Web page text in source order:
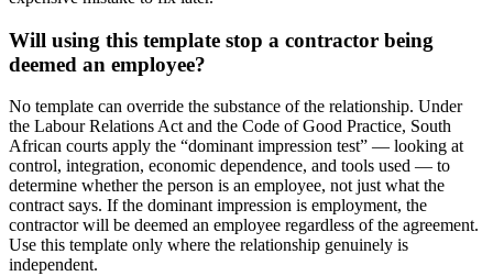
Will using this template stop a contractor being
deemed an employee?
No template can override the substance of the relationship. Under
the Labour Relations Act and the Code of Good Practice, South
African courts apply the “dominant impression test” — looking at
control, integration, economic dependence, and tools used — to
determine whether the person is an employee, not just what the
contract says. If the dominant impression is employment, the
contractor will be deemed an employee regardless of the agreement.
Use this template only where the relationship genuinely is
independent.